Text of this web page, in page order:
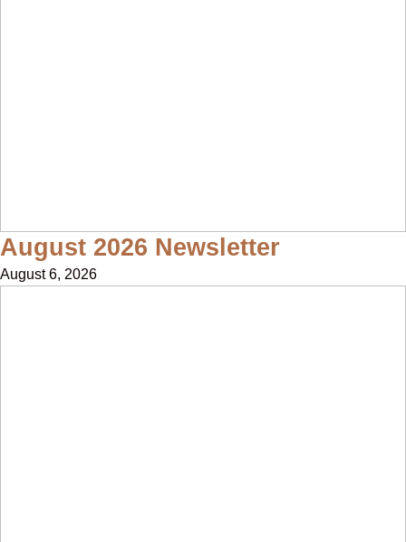
August 2026 Newsletter
August 6, 2026